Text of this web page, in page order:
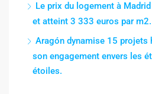
Le prix du logement à
et atteint 3 333 euros par m2.
Aragón dynamise 15 projets
son engagement envers les
étoiles.